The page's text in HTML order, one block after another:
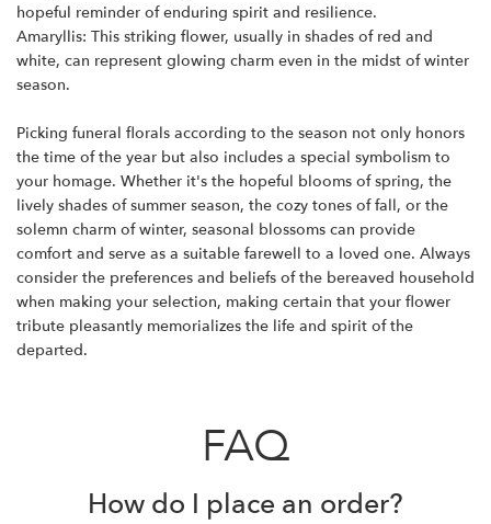
hopeful reminder of enduring spirit and resilience.
Amaryllis: This striking flower, usually in shades of red and
white, can represent glowing charm even in the midst of winter
season.
Picking funeral florals according to the season not only honors
the time of the year but also includes a special symbolism to
your homage. Whether it's the hopeful blooms of spring, the
lively shades of summer season, the cozy tones of fall, or the
solemn charm of winter, seasonal blossoms can provide
comfort and serve as a suitable farewell to a loved one. Always
consider the preferences and beliefs of the bereaved household
when making your selection, making certain that your flower
tribute pleasantly memorializes the life and spirit of the
departed.
FAQ
How do I place an order?